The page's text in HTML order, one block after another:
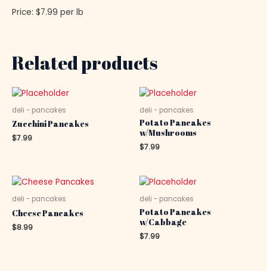
Price: $7.99 per lb
Related products
deli - pancakes
Zucchini Pancakes
$7.99
deli - pancakes
Potato Pancakes
w/Mushrooms
$7.99
deli - pancakes
Cheese Pancakes
$8.99
deli - pancakes
Potato Pancakes
w/Cabbage
$7.99